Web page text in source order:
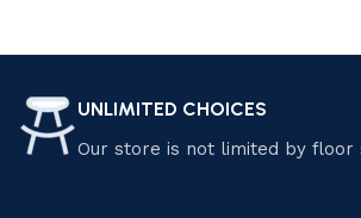
UNLIMITED CHOICES
Our store is not limited by floor